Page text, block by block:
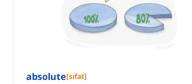
absolute[sıfat]